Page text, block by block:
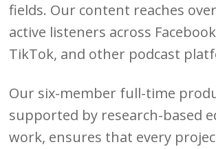
fields. Our content reaches
active listeners across
TikTok, and other podcast
Our six-member full-time
supported by research-based
work, ensures that every